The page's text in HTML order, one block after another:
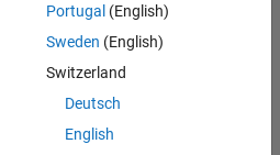
Portugal (English)
Sweden (English)
Switzerland
Deutsch
English
Inc.
Select a Web Site